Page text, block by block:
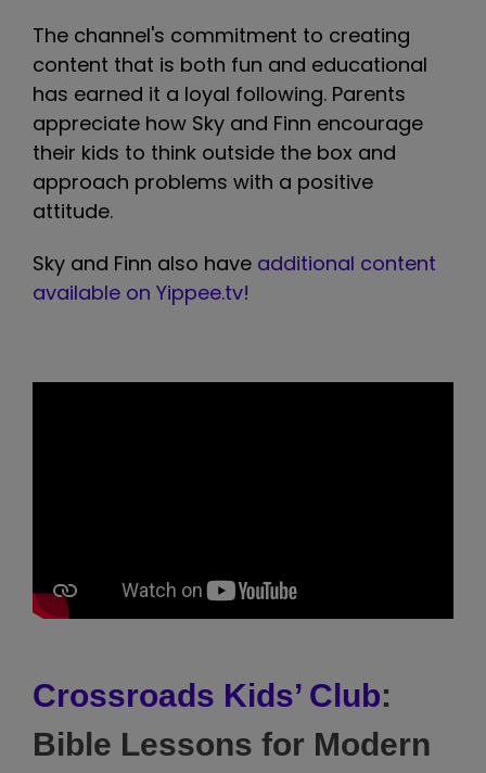
The channel's commitment to creating
content that is both fun and educational
has earned it a loyal following. Parents
appreciate how Sky and Finn encourage
their kids to think outside the box and
approach problems with a positive
attitude.
Sky and Finn also have additional content
available on Yippee.tv!
Crossroads Kids’ Club:
Bible Lessons for Modern